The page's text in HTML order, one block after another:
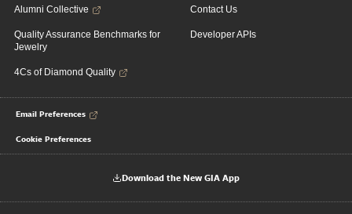
Alumni Collective
Quality Assurance Benchmarks for
Jewelry
4Cs of Diamond Quality
Contact Us
Developer APIs
Email Preferences
Cookie Preferences
Download the New GIA App